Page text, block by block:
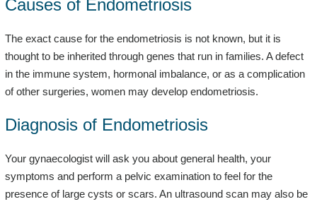
Causes of Endometriosis
The exact cause for the endometriosis is not known, but it is
thought to be inherited through genes that run in families. A defect
in the immune system, hormonal imbalance, or as a complication
of other surgeries, women may develop endometriosis.
Diagnosis of Endometriosis
Your gynaecologist will ask you about general health, your
symptoms and perform a pelvic examination to feel for the
presence of large cysts or scars. An ultrasound scan may also be